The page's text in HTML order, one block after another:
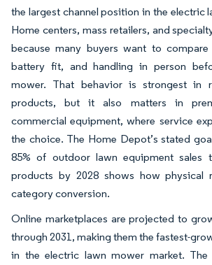
the largest channel position in the electric
Home centers, mass retailers, and
because many buyers want to
battery fit, and handling in person
mower. That behavior is strongest in
products, but it also matters in
commercial equipment, where service
the choice. The Home Depot’s stated
85% of outdoor lawn equipment sales
products by 2028 shows how physical
category conversion.
Online marketplaces are projected to
through 2031, making them the fastest-
in the electric lawn mower market. The